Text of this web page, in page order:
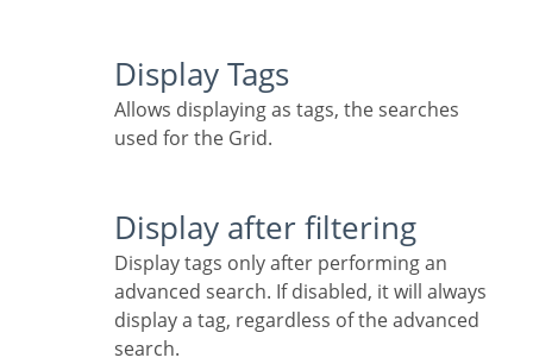
Display Tags
Allows displaying as tags, the searches
used for the Grid.
Display after filtering
Display tags only after performing an
advanced search. If disabled, it will always
display a tag, regardless of the advanced
search.